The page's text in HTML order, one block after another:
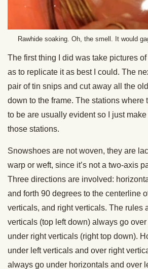
Rawhide soaking. Oh, the smell. It would
The first thing I did was take pictures
as to replicate it as best I could. The
pair of tin snips and cut away all the
down to the frame. The stations where
to be are usually evident so I just
those stations.
Snowshoes are not woven, they are
warp or weft, since it’s not a two-axis
Three directions are involved:
and forth 90 degrees to the centerline
verticals, and right verticals. The rules
verticals (top left down) always go
under right verticals (right top down).
under left verticals and over right
always go under horizontals and over